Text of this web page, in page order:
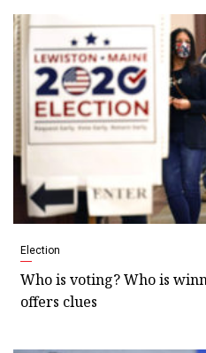
Election
Who is voting? Who is
offers clues